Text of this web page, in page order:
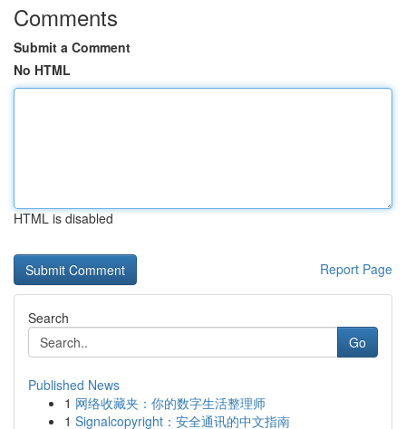
Comments
Submit a Comment
No HTML
HTML is disabled
Report Page
Search
Go
Published News
1 网络收藏夹：你的数字生活整理师
1 Signalcopyright：安全通讯的中文指南